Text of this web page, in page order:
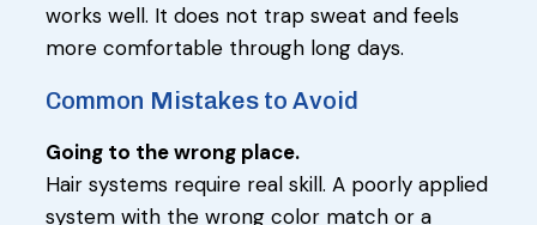
works well. It does not trap sweat and feels
more comfortable through long days.
Common Mistakes to Avoid
Going to the wrong place.
Hair systems require real skill. A poorly applied
system with the wrong color match or a